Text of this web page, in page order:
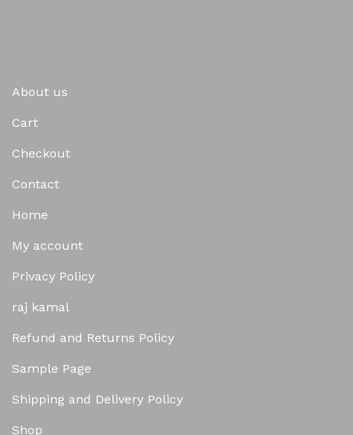
About us
Cart
Checkout
Contact
Home
My account
Privacy Policy
raj kamal
Refund and Returns Policy
Sample Page
Shipping and Delivery Policy
Shop